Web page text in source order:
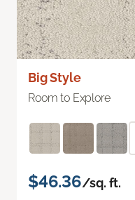
Big Style
Room to Explore
$46.36/sq. ft.